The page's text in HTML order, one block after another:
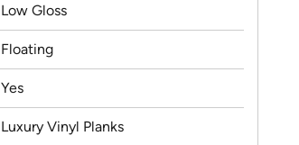
Low Gloss
Floating
Yes
Luxury Vinyl Planks